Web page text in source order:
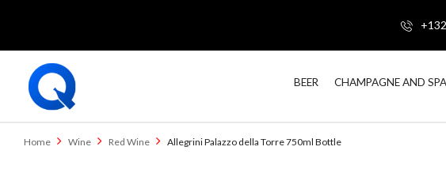
BEER CHAMPAGNE AND
Home Wine Red Wine Allegrini Palazzo della Torre 750ml Bottle